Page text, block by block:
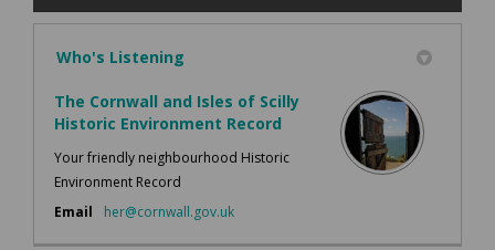
Who's Listening
The Cornwall and Isles of Scilly
Historic Environment Record
Your friendly neighbourhood Historic
Environment Record
Email
her@cornwall.gov.uk(External link)